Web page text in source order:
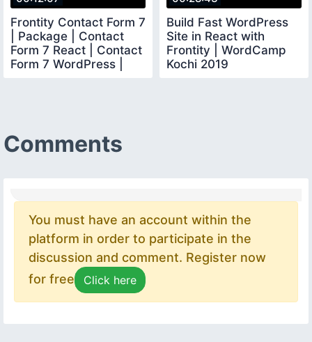
Frontity Contact Form 7
| Package | Contact
Form 7 React | Contact
Form 7 WordPress |
Build Fast WordPress
Site in React with
Frontity | WordCamp
Kochi 2019
Comments
You must have an account within the
platform in order to participate in the
discussion and comment. Register now
for free
Click here